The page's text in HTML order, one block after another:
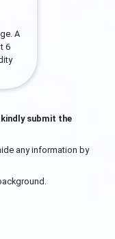
A
6
submit the
any information by